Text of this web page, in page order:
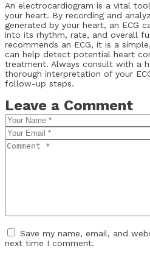
An electrocardiogram is a vital
your heart. By recording and
generated by your heart, an ECG
into its rhythm, rate, and overall
recommends an ECG, it is a
can help detect potential heart
treatment. Always consult with a
thorough interpretation of your
follow-up steps.
Leave a Comment
Save my name, email, and
next time I comment.